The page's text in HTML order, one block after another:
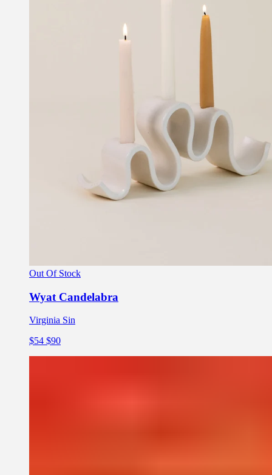
Out Of Stock
Wyat Candelabra
Virginia Sin
$54 $90